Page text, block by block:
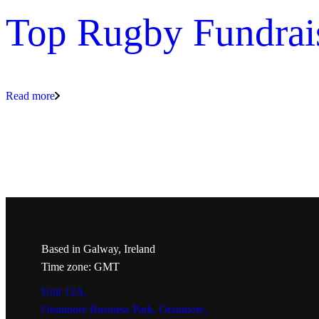
Top Rugby
Read more
Based in Galway, Ireland
Time zone: GMT
Unit 12A,
Oranmore Business Park, Oranmore,